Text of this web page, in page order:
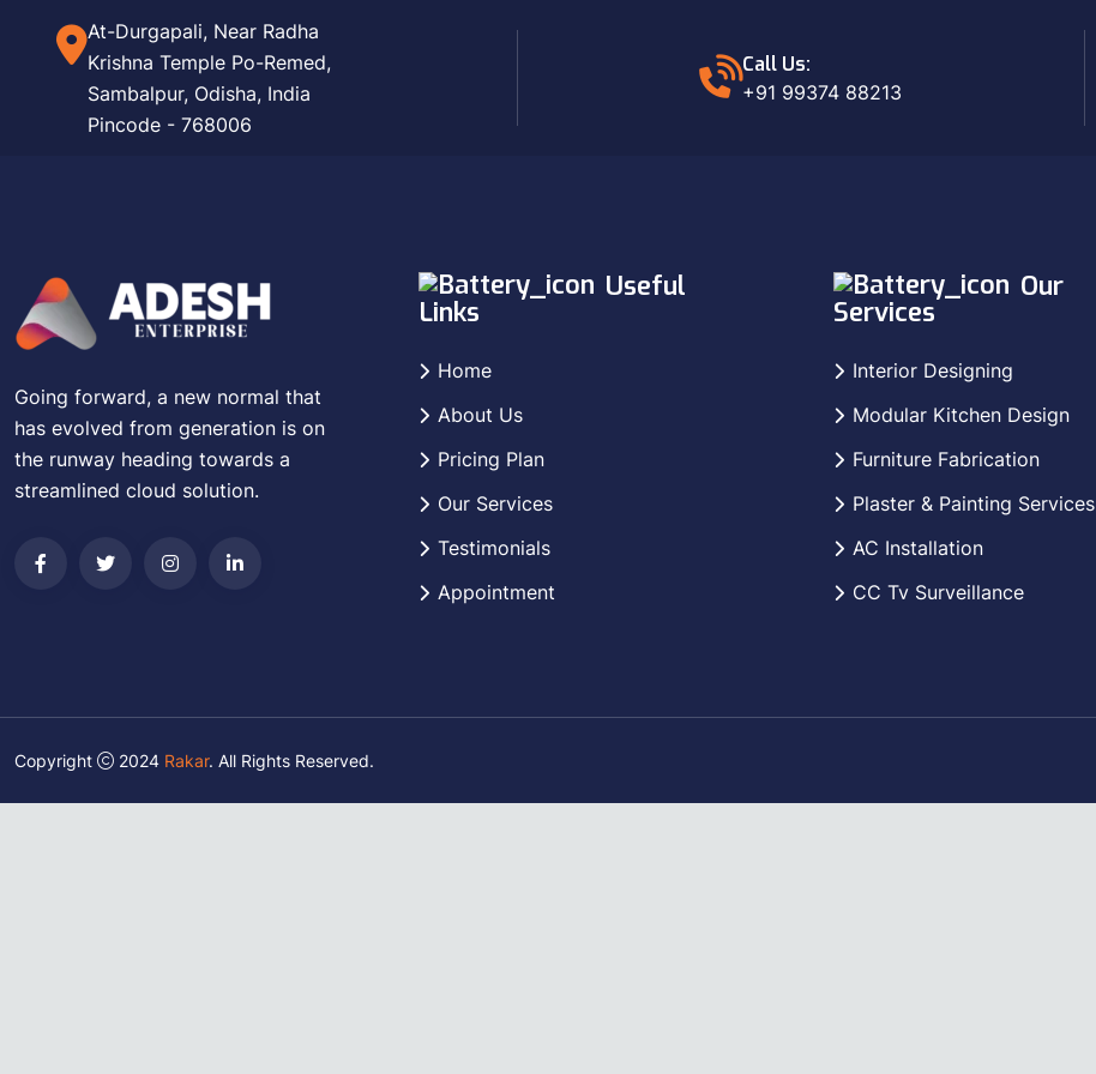
At-Durgapali, Near Radha
Krishna Temple Po-Remed,
Sambalpur, Odisha, India
Pincode - 768006
Call Us:
+91 99374 88213
Going forward, a new normal that
has evolved from generation is on
the runway heading towards a
streamlined cloud solution.
Useful
Links
Home
About Us
Pricing Plan
Our Services
Testimonials
Appointment
Our
Services
Interior Designing
Modular Kitchen Design
Furniture Fabrication
Plaster & Painting Services
AC Installation
CC Tv Surveillance
Copyright 2024 Rakar. All Rights Reserved.